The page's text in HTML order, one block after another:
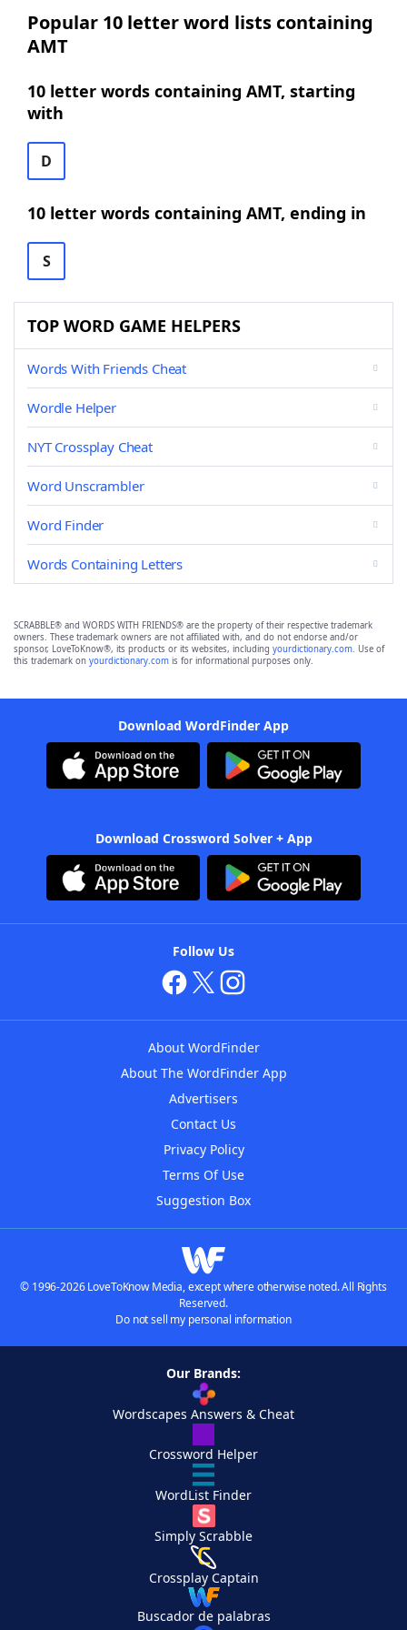
Popular 10 letter word lists containing
AMT
10 letter words containing AMT, starting
with
D
10 letter words containing AMT, ending in
S
TOP WORD GAME HELPERS
Words With Friends Cheat
Wordle Helper
NYT Crossplay Cheat
Word Unscrambler
Word Finder
Words Containing Letters
SCRABBLE® and WORDS WITH FRIENDS® are the property of their respective trademark
owners. These trademark owners are not affiliated with, and do not endorse and/or
sponsor, LoveToKnow®, its products or its websites, including yourdictionary.com. Use of
this trademark on yourdictionary.com is for informational purposes only.
Download WordFinder App
Download Crossword Solver + App
Follow Us
About WordFinder
About The WordFinder App
Advertisers
Contact Us
Privacy Policy
Terms Of Use
Suggestion Box
© 1996-2026 LoveToKnow Media, except where otherwise noted. All Rights
Reserved.
Do not sell my personal information
Our Brands:
Wordscapes Answers & Cheat
Crossword Helper
WordList Finder
Simply Scrabble
Crossplay Captain
Buscador de palabras